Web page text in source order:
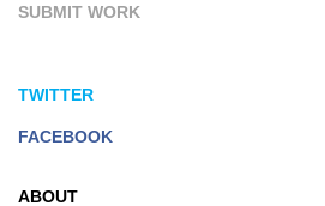
SUBMIT WORK
TWITTER
FACEBOOK
ABOUT